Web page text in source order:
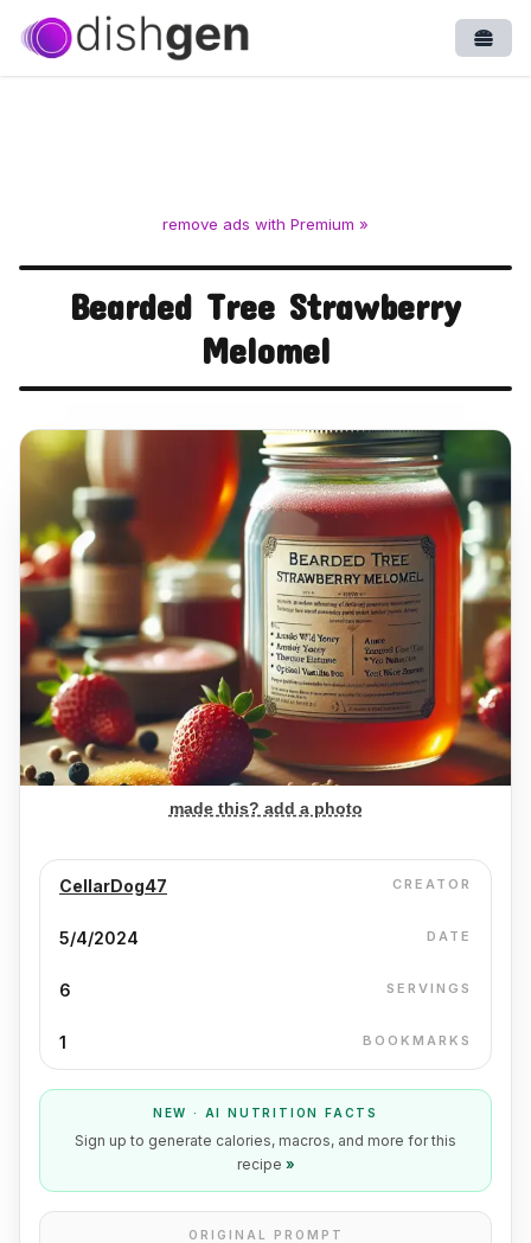
remove ads with Premium »
Bearded Tree Strawberry
Melomel
made this? add a photo
CellarDog47 CREATOR
5/4/2024 DATE
6 SERVINGS
1 BOOKMARKS
NEW · AI NUTRITION FACTS
Sign up to generate calories, macros, and more for this
recipe »
ORIGINAL PROMPT